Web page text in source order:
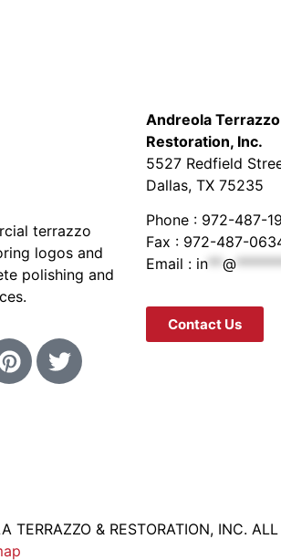
terrazzo
logos and
polishing and
Andreola
Restoration, Inc.
5527 Redfield
Dallas, TX 75235
Phone : 972-487-
Fax : 972-487-
Email : in**@
Contact Us
TERRAZZO & RESTORATION, INC. ALL